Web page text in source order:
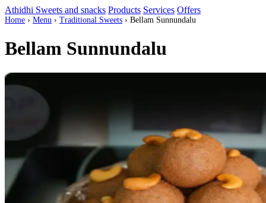
Athidhi Sweets and snacks Products Services Offers
Home › Menu › Traditional Sweets › Bellam Sunnundalu
Bellam Sunnundalu